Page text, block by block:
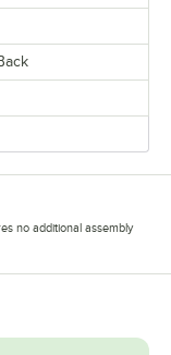
no additional assembly